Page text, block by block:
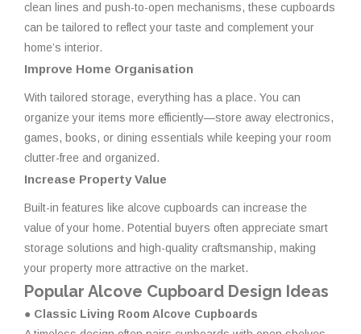
clean lines and push-to-open mechanisms, these cupboards
can be tailored to reflect your taste and complement your
home’s interior.
Improve Home Organisation
With tailored storage, everything has a place. You can
organize your items more efficiently—store away electronics,
games, books, or dining essentials while keeping your room
clutter-free and organized.
Increase Property Value
Built-in features like alcove cupboards can increase the
value of your home. Potential buyers often appreciate smart
storage solutions and high-quality craftsmanship, making
your property more attractive on the market.
Popular Alcove Cupboard Design Ideas
● Classic Living Room Alcove Cupboards